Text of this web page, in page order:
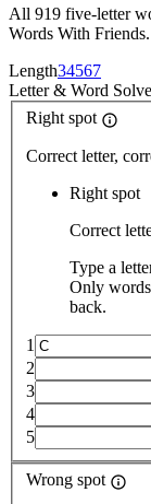
All 919 five-letter
Words With Friends.
Length34567
Letter& Word
Right spot
Correct letter,
Right spot
Correct
Type a
Only
back.
1
2
3
4
5
Wrong spot